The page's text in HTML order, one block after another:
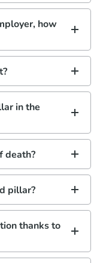
how
in the
death?
pillar?
thanks to